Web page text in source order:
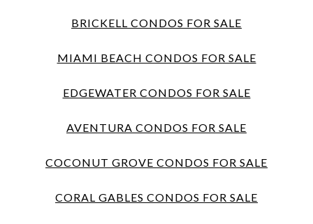
BRICKELL CONDOS FOR SALE
MIAMI BEACH CONDOS FOR SALE
EDGEWATER CONDOS FOR SALE
AVENTURA CONDOS FOR SALE
COCONUT GROVE CONDOS FOR SALE
CORAL GABLES CONDOS FOR SALE